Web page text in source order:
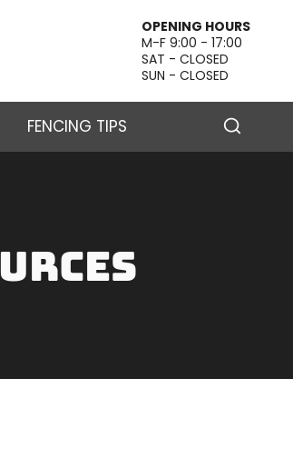
OPENING HOURS
M-F 9:00 - 17:00
SAT - CLOSED
SUN - CLOSED
FENCING TIPS